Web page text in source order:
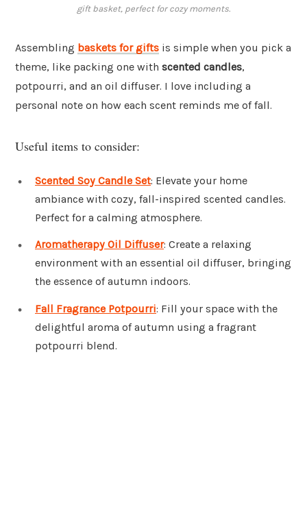
gift basket, perfect for cozy moments.
Assembling baskets for gifts is simple when you pick a
theme, like packing one with scented candles,
potpourri, and an oil diffuser. I love including a
personal note on how each scent reminds me of fall.
Useful items to consider:
Scented Soy Candle Set: Elevate your home
ambiance with cozy, fall-inspired scented candles.
Perfect for a calming atmosphere.
Aromatherapy Oil Diffuser: Create a relaxing
environment with an essential oil diffuser, bringing
the essence of autumn indoors.
Fall Fragrance Potpourri: Fill your space with the
delightful aroma of autumn using a fragrant
potpourri blend.